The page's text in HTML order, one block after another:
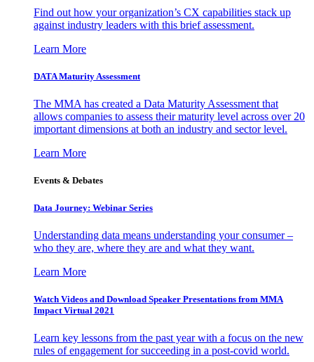
Find out how your organization’s CX capabilities stack up
against industry leaders with this brief assessment.
Learn More
DATA Maturity Assessment
The MMA has created a Data Maturity Assessment that
allows companies to assess their maturity level across over 20
important dimensions at both an industry and sector level.
Learn More
Events & Debates
Data Journey: Webinar Series
Understanding data means understanding your consumer –
who they are, where they are and what they want.
Learn More
Watch Videos and Download Speaker Presentations from MMA
Impact Virtual 2021
Learn key lessons from the past year with a focus on the new
rules of engagement for succeeding in a post-covid world.